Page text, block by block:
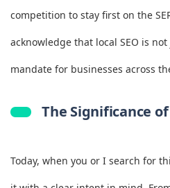
competition to stay first on the
acknowledge that local SEO is
mandate for businesses across
The Significance of
Today, when you or I search for